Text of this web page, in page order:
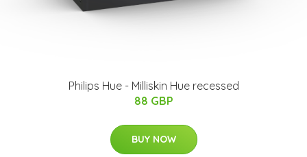
Philips Hue - Milliskin Hue recessed
88 GBP
BUY NOW